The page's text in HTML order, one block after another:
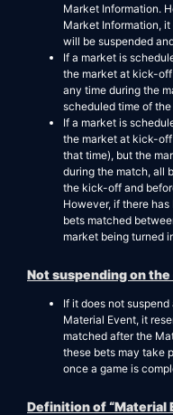
Market Information.
Market Information,
will be suspended
If a market is
the market at kick-
any time during the
scheduled time of
If a market is
the market at kick-
that time), but the
during the match, all
the kick-off and
However, if there has
bets matched
market being turned
Not suspending on
If it does not
Material Event, it
matched after the
these bets may take
once a game is
Definition of “Material